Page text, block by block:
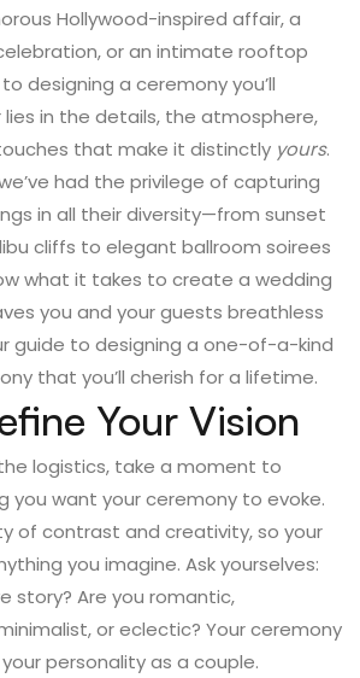
Hollywood-inspired affair, a
or an intimate rooftop
designing a ceremony you’ll
in the details, the atmosphere,
that make it distinctly yours.
had the privilege of capturing
in all their diversity—from sunset
cliffs to elegant ballroom soirees
what it takes to create a wedding
you and your guests breathless
guide to designing a one-of-a-kind
that you’ll cherish for a lifetime.
Your Vision
logistics, take a moment to
you want your ceremony to evoke.
of contrast and creativity, so your
you imagine. Ask yourselves:
story? Are you romantic,
or eclectic? Your ceremony
personality as a couple.